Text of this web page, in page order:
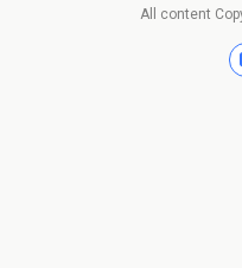
All content